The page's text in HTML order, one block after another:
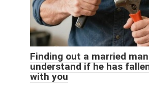
Finding out a married
understand if he has
with you